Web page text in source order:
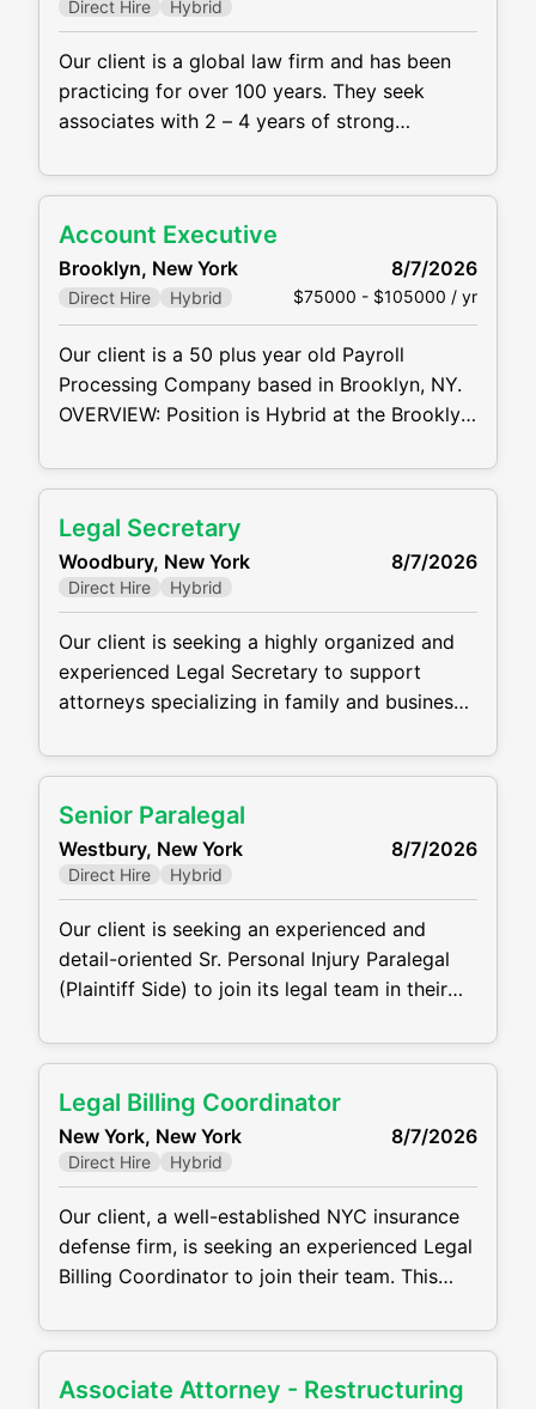
compassionate and effective
Direct Hire Hybrid
Our client is a global law firm and has been
practicing for over 100 years. They seek
associates with 2 – 4 years of strong
Firm's Commercial Litigation practice group
MAIN RESPONSIBILTIES AND
REQUIREMENTS: Prepare to assume
significant responsibility in the management
of
Account Executive
Brooklyn, New York 8/7/2026
Direct Hire Hybrid $75000 - $105000 / yr
Our client is a 50 plus year old Payroll
Processing Company based in Brooklyn, NY.
OVERVIEW: Position is Hybrid at the Brooklyn
NY Metro Market, but you will have the ability
a pivotal role (HUNTER MENTALITY) in
driving revenue growth by
Legal Secretary
Woodbury, New York 8/7/2026
Direct Hire Hybrid
Our client is seeking a highly organized and
experienced Legal Secretary to support
attorneys specializing in family and business
Island) Office, this is an excellent opportunity
in a fast-paced legal environment. Key
Responsibilities Draft, edit, and proofread
legal documents, including correspondence,
Senior Paralegal
Westbury, New York 8/7/2026
Direct Hire Hybrid
Our client is seeking an experienced and
detail-oriented Sr. Personal Injury Paralegal
(Plaintiff Side) to join its legal team in their
support attorneys in all phases of personal
or trial. This role requires the ability work with
clients, medical providers, and opposing
Legal Billing Coordinator
New York, New York 8/7/2026
Direct Hire Hybrid
Our client, a well-established NYC insurance
defense firm, is seeking an experienced Legal
Billing Coordinator to join their team. This
and reports directly to the Firm Administrator.
financial reports (P&L, balance sheet, general
Associate Attorney - Restructuring